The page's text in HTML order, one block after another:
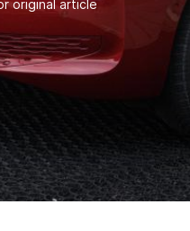
original article